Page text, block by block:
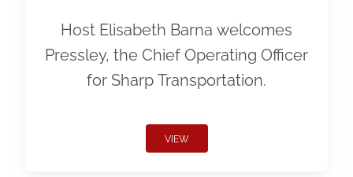
Host Elisabeth Barna welcomes
Pressley, the Chief Operating Officer
for Sharp Transportation.
VIEW